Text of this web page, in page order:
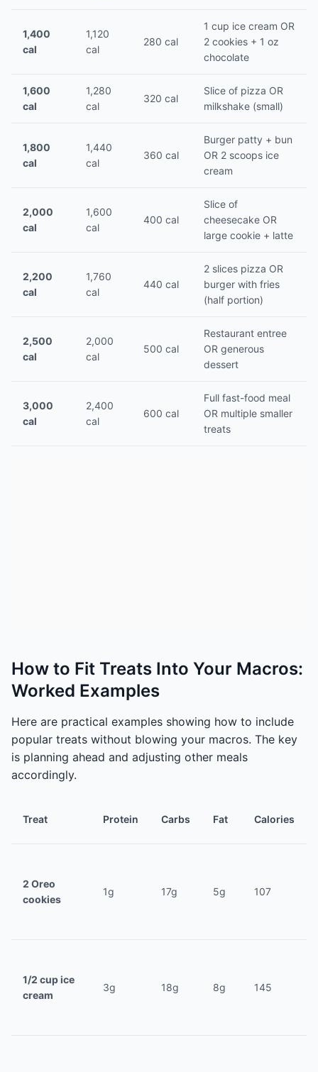
1,400
cal
1,120
cal
280 cal
1 cup ice cream OR
2 cookies + 1 oz
chocolate
1,600
cal
1,280
cal
320 cal
Slice of pizza OR
milkshake (small)
1,800
cal
1,440
cal
360 cal
Burger patty + bun
OR 2 scoops ice
cream
2,000
cal
1,600
cal
400 cal
Slice of
cheesecake OR
large cookie + latte
2,200
cal
1,760
cal
440 cal
2 slices pizza OR
burger with fries
(half portion)
2,500
cal
2,000
cal
500 cal
Restaurant entree
OR generous
dessert
3,000
cal
2,400
cal
600 cal
Full fast-food meal
OR multiple smaller
treats
How to Fit Treats Into Your Macros:
Worked Examples
Here are practical examples showing how to include
popular treats without blowing your macros. The key
is planning ahead and adjusting other meals
accordingly.
Treat Protein Carbs Fat Calories
2 Oreo
cookies
1g 17g 5g 107
1/2 cup ice
cream
3g 18g 8g 145